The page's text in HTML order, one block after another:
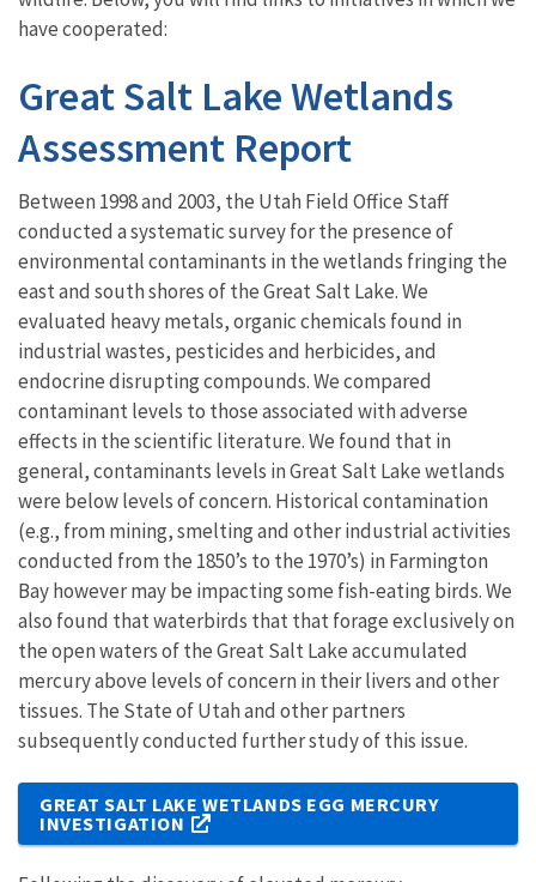
have cooperated:
Great Salt Lake Wetlands
Assessment Report
Between 1998 and 2003, the Utah Field Office Staff
conducted a systematic survey for the presence of
environmental contaminants in the wetlands fringing the
east and south shores of the Great Salt Lake. We
evaluated heavy metals, organic chemicals found in
industrial wastes, pesticides and herbicides, and
endocrine disrupting compounds. We compared
contaminant levels to those associated with adverse
effects in the scientific literature. We found that in
general, contaminants levels in Great Salt Lake wetlands
were below levels of concern. Historical contamination
(e.g., from mining, smelting and other industrial activities
conducted from the 1850’s to the 1970’s) in Farmington
Bay however may be impacting some fish-eating birds. We
also found that waterbirds that that forage exclusively on
the open waters of the Great Salt Lake accumulated
mercury above levels of concern in their livers and other
tissues. The State of Utah and other partners
subsequently conducted further study of this issue.
GREAT SALT LAKE WETLANDS EGG MERCURY
INVESTIGATION